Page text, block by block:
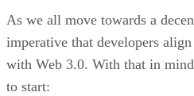
As we all move towards a
imperative that developers
with Web 3.0. With that in
to start: